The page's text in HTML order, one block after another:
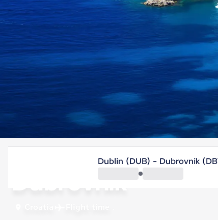
Dubrovnik
Dublin (DUB) - Dubrovnik